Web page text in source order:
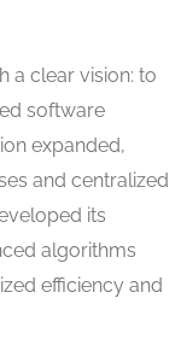
a clear vision: to
software
expanded,
and centralized
its
algorithms
efficiency and